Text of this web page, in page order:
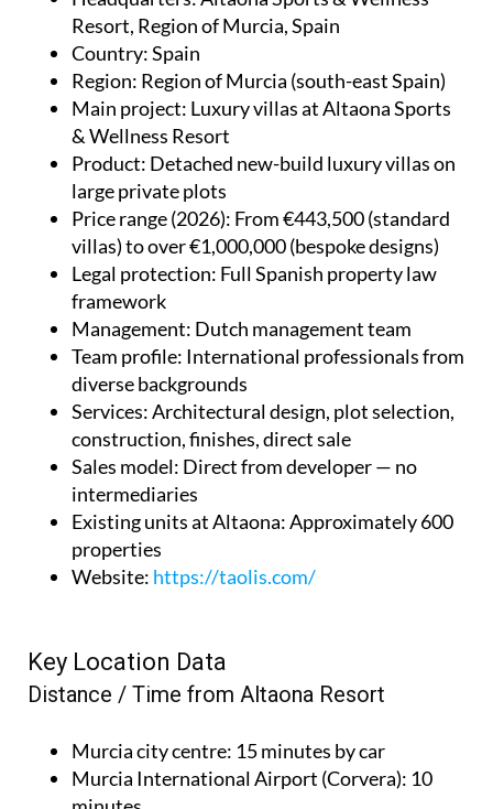
Resort, Region of Murcia, Spain
Country: Spain
Region: Region of Murcia (south-east Spain)
Main project: Luxury villas at Altaona Sports
& Wellness Resort
Product: Detached new-build luxury villas on
large private plots
Price range (2026): From €443,500 (standard
villas) to over €1,000,000 (bespoke designs)
Legal protection: Full Spanish property law
framework
Management: Dutch management team
Team profile: International professionals from
diverse backgrounds
Services: Architectural design, plot selection,
construction, finishes, direct sale
Sales model: Direct from developer — no
intermediaries
Existing units at Altaona: Approximately 600
properties
Website: https://taolis.com/
Key Location Data
Distance / Time from Altaona Resort
Murcia city centre: 15 minutes by car
Murcia International Airport (Corvera): 10